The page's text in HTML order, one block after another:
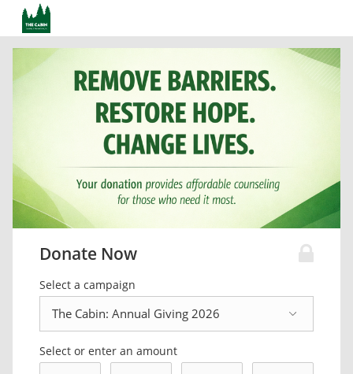
Donate Now
Select a campaign
Select or enter an amount